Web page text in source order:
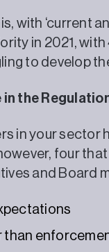
with ‘current
in 2021,
to develop
in the
in your sector
four
and Board
than